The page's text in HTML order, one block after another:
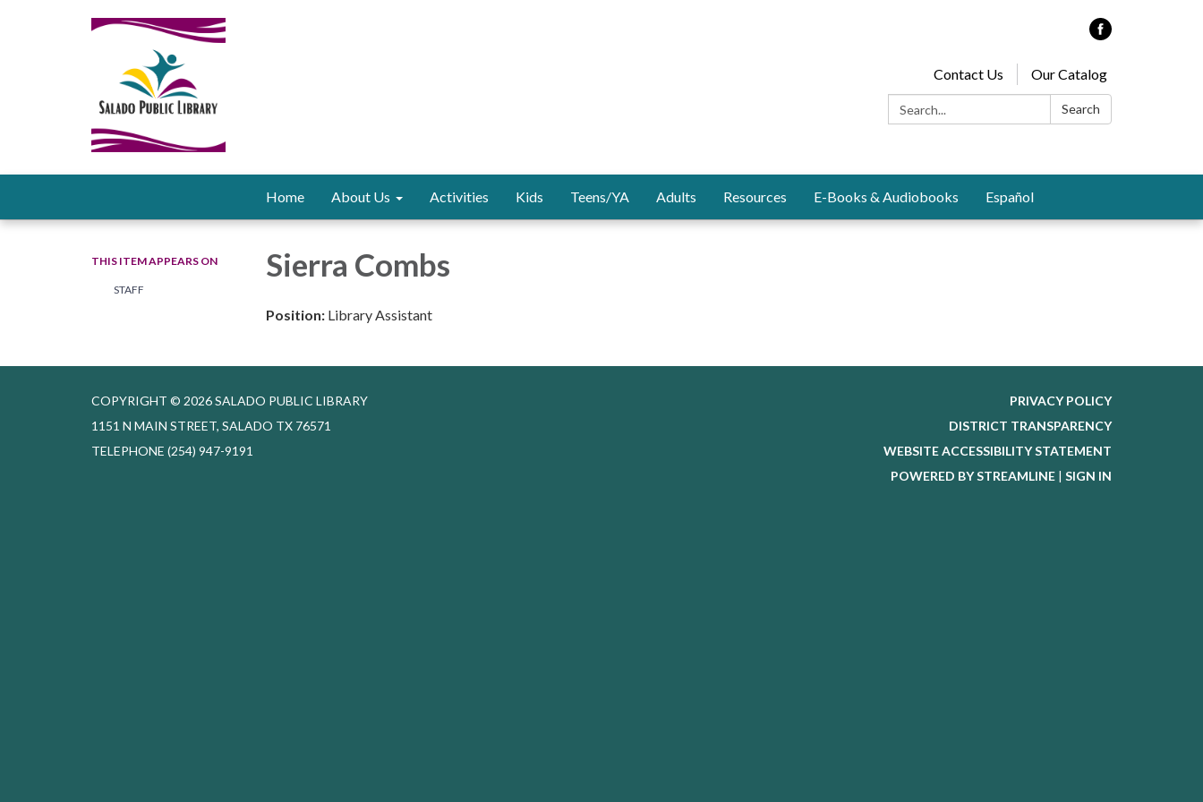
Contact Us
Our Catalog
Search:
Search
Home About Us Activities Kids Teens/YA Adults Resources E-Books & Audiobooks Español
THIS ITEM APPEARS ON
STAFF
Sierra Combs
Position: Library Assistant
COPYRIGHT © 2026 SALADO PUBLIC LIBRARY
1151 N MAIN STREET, SALADO TX 76571
TELEPHONE (254) 947-9191
PRIVACY POLICY
DISTRICT TRANSPARENCY
WEBSITE ACCESSIBILITY STATEMENT
POWERED BY STREAMLINE | SIGN IN